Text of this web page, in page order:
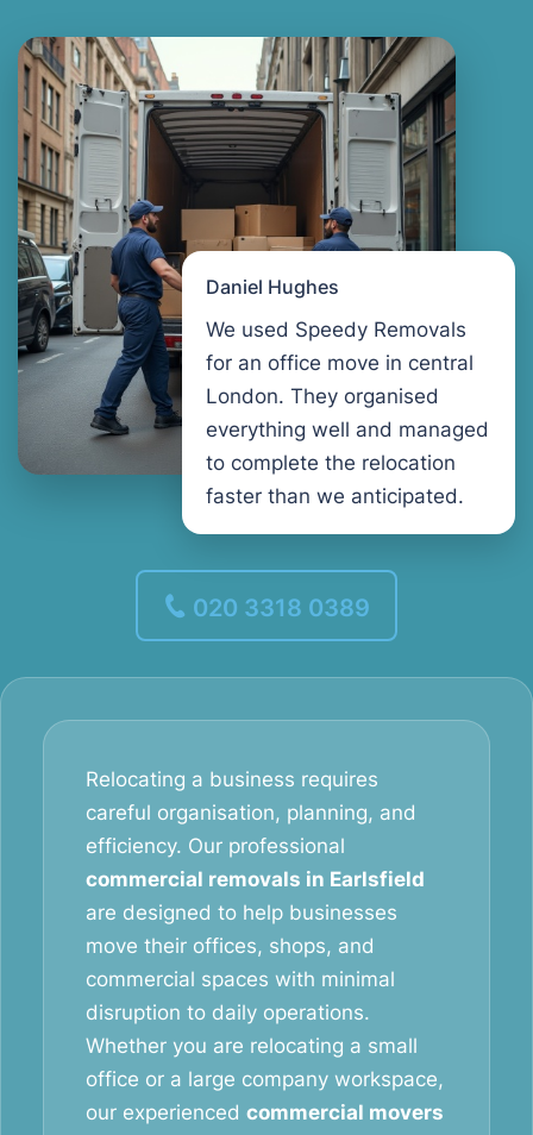
Daniel Hughes
We used Speedy Removals
for an office move in central
London. They organised
everything well and managed
to complete the relocation
faster than we anticipated.
020 3318 0389
Relocating a business requires
careful organisation, planning, and
efficiency. Our professional
commercial removals in Earlsfield
are designed to help businesses
move their offices, shops, and
commercial spaces with minimal
disruption to daily operations.
Whether you are relocating a small
office or a large company workspace,
our experienced commercial movers